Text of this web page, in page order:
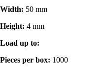
Width: 50 mm
Height: 4 mm
Load up to:
Pieces per box: 1000